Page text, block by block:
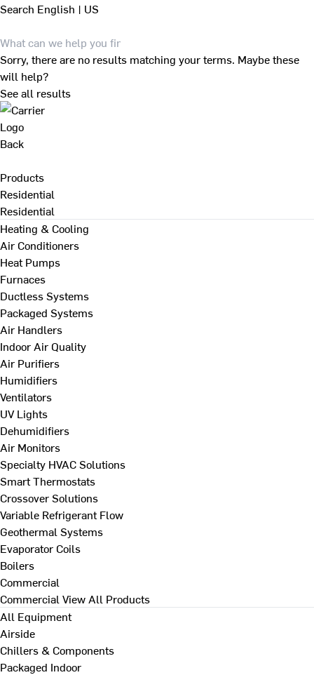
Search English | US
Sorry, there are no results matching your terms. Maybe these
will help?
See all results
Back
Products
Residential
Residential
Heating & Cooling
Air Conditioners
Heat Pumps
Furnaces
Ductless Systems
Packaged Systems
Air Handlers
Indoor Air Quality
Air Purifiers
Humidifiers
Ventilators
UV Lights
Dehumidifiers
Air Monitors
Specialty HVAC Solutions
Smart Thermostats
Crossover Solutions
Variable Refrigerant Flow
Geothermal Systems
Evaporator Coils
Boilers
Commercial
Commercial View All Products
All Equipment
Airside
Chillers & Components
Packaged Indoor